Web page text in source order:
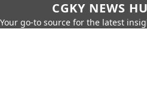
CGKY NEWS
Your go-to source for the latest